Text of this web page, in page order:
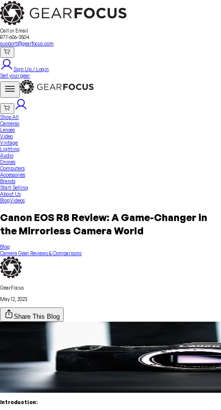
Call or Email
877-606-3504
support@gearfocus.com
Sign Up / Login
Sell your gear
Shop All
Cameras
Lenses
Video
Vintage
Lighting
Audio
Drones
Computers
Accessories
Brands
Start Selling
Sell Your GearSeller Fees Why GearFocus?GearFocus Protection
About Us
About UsContactFAQTerms & Conditions
BlogVideos
Canon EOS R8 Review: A Game-Changer in
the Mirrorless Camera World
Blog
Camera Gear Reviews & Comparisons
GearFocus
May 12, 2023
Share This Blog
Introduction: